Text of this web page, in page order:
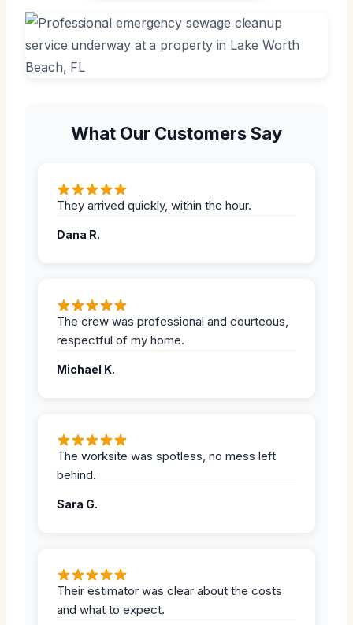
What Our Customers Say
They arrived quickly, within the hour.
Dana R.
The crew was professional and courteous,
respectful of my home.
Michael K.
The worksite was spotless, no mess left
behind.
Sara G.
Their estimator was clear about the costs
and what to expect.